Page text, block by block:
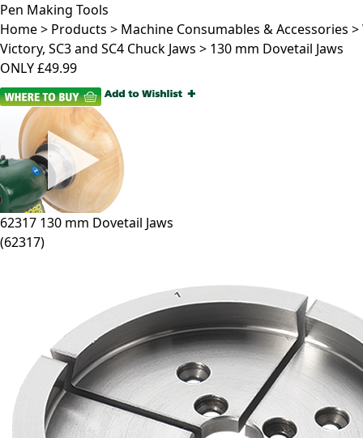
Pen Making Tools
Home> Products > Machine Consumables & Accessories >
Victory, SC3 and SC4 Chuck Jaws > 130 mm Dovetail Jaws
ONLY£49.99
62317 130 mm Dovetail Jaws
(62317)